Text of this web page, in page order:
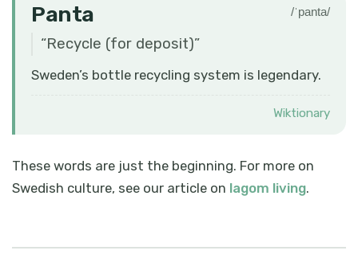
Panta /ˈpanta/
“Recycle (for deposit)”
Sweden’s bottle recycling system is legendary.
Wiktionary
These words are just the beginning. For more on
Swedish culture, see our article on lagom living.